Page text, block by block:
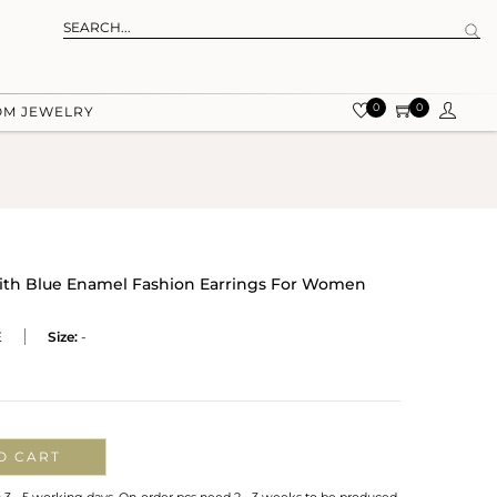
JEWELRY 0 0
Blue Enamel Fashion Earrings For Women
Size: -
CART